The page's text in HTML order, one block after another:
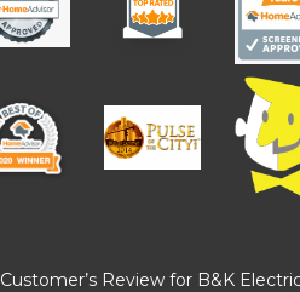
Customer’s Review for B&K